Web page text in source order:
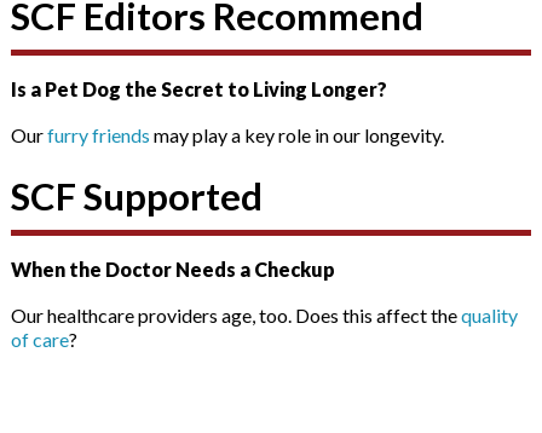
SCF Editors Recommend
Is a Pet Dog the Secret to Living Longer?
Ourfurry friends may play a key role in our longevity.
SCF Supported
When the Doctor Needs a Checkup
Our healthcare providers age, too. Does this affect thequality
of care?